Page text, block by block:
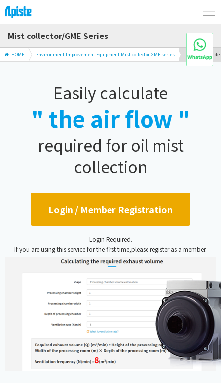
Mist collector/GME Series
HOME Environment Improvement Equipment Mist collector GME series Selection Guide
Easily calculate
" the air flow "
required for oil mist
collection
Login / Member Registration
Login Required.
If you are using this service for the first time,please register as a member.